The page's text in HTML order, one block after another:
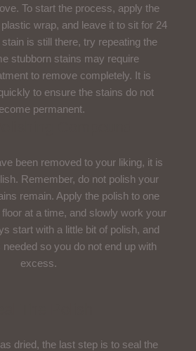
To start the process, apply the
wrap, and leave it to sit for 24
is still there, try repeating the
stubborn stains may require
to remove completely. It is
to ensure the stains do not
permanent.
been removed to your liking, it is
Remember, do not polish your
remain. Apply the polish to one
at a time, and slowly work your
start with a little bit of polish, and
so you do not end up with
excess.
dried, the last step is to seal the